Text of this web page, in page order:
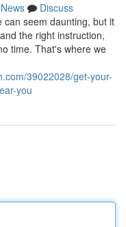
News
Discuss
can seem daunting, but it
the right instruction,
time. That's where we
39022028/get-your-
you